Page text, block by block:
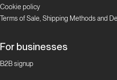
Padre
Prega
d'Aosta
Cookie policy
Terms of Sale, Shipping Methods and
For businesses
B2B signup